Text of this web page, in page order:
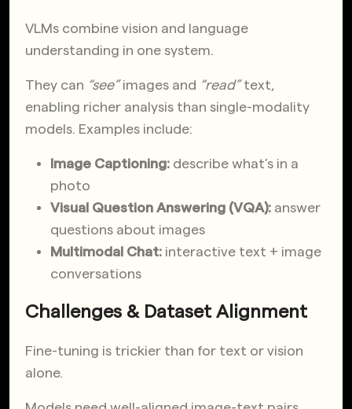
VLMs combine vision and language
understanding in one system.
They can “see”images and “read”text,
enabling richer analysis than single-modality
models. Examples include:
Image Captioning: describe what’s in a
photo
Visual Question Answering (VQA): answer
questions about images
Multimodal Chat: interactive text + image
conversations
Challenges & Dataset Alignment
Fine-tuning is trickier than for text or vision
alone.